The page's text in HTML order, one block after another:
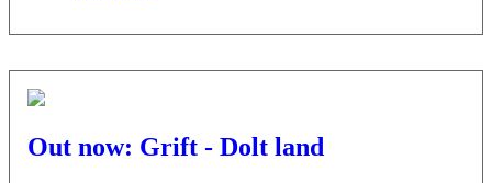
Out now: Grift - Dolt land